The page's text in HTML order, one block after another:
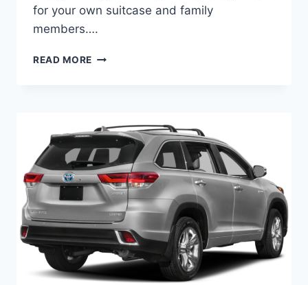
for your own suitcase and family
members….
READ MORE 2022
RELEASE
DATE